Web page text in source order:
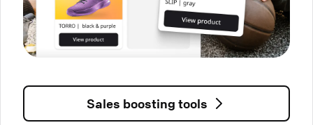
Sales boosting tools